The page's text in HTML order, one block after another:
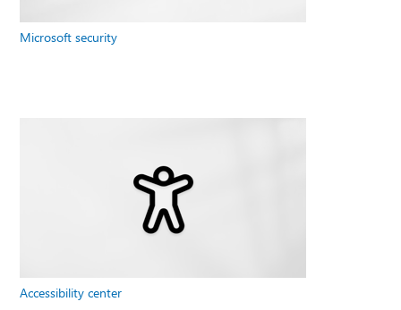
Microsoft security
Accessibility center